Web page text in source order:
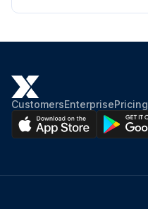
CustomersEnterprisePricing